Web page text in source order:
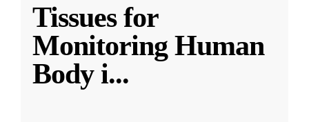
Tissues for
Monitoring Human
Body i...